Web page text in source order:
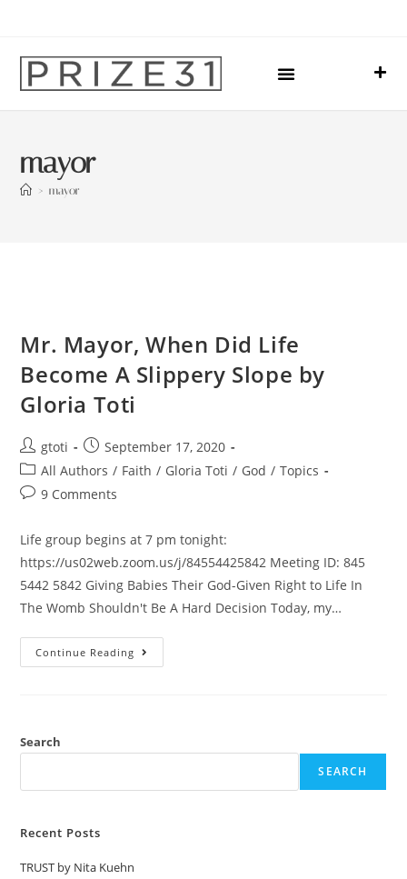
mayor
> mayor
Mr. Mayor, When Did Life
Become A Slippery Slope by
Gloria Toti
gtoti
September 17, 2020
All Authors / Faith / Gloria Toti / God / Topics
9 Comments
Life group begins at 7 pm tonight:
https://us02web.zoom.us/j/84554425842 Meeting ID: 845
5442 5842 Giving Babies Their God-Given Right to Life In
The Womb Shouldn't Be A Hard Decision Today, my…
Continue Reading
Search
SEARCH
Recent Posts
TRUST by Nita Kuehn